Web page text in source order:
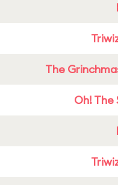
The
Oh! The